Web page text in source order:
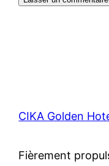
CIKA Golden
Fièrement